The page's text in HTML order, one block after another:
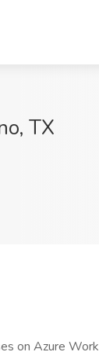
TX
on Azure Work